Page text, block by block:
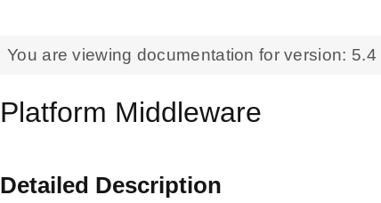
You are viewing documentation for version: 5.4
Platform Middleware
Detailed Description